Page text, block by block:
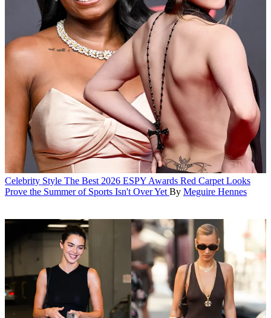
Celebrity Style The Best 2026 ESPY Awards Red Carpet Looks
Prove the Summer of Sports Isn't Over Yet By Meguire Hennes